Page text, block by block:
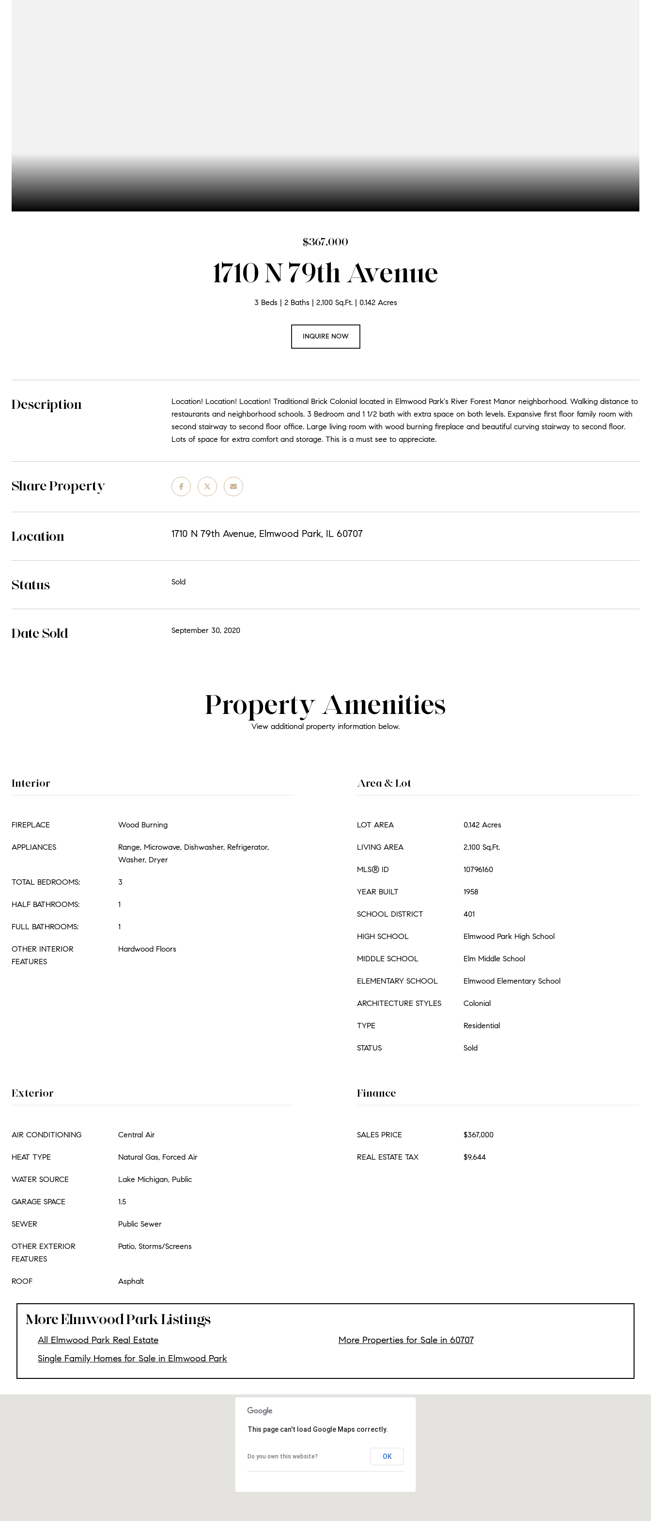
$367,000
1710 N 79th Avenue
3 Beds 2 Baths 2,100 Sq.Ft. 0.142 Acres
INQUIRE NOW
Description
Location! Location! Location! Traditional Brick Colonial located in Elmwood Park's River Forest Manor neighborhood. Walking distance to
restaurants and neighborhood schools. 3 Bedroom and 1 1/2 bath with extra space on both levels. Expansive first floor family room with
second stairway to second floor office. Large living room with wood burning fireplace and beautiful curving stairway to second floor.
Lots of space for extra comfort and storage. This is a must see to appreciate.
Share Property
Location 1710 N 79th Avenue, Elmwood Park, IL 60707
Status Sold
Date Sold September 30, 2020
Property Amenities
View additional property information below.
Interior
FIREPLACE Wood Burning
APPLIANCES
Range, Microwave, Dishwasher, Refrigerator,
Washer, Dryer
TOTAL BEDROOMS: 3
HALF BATHROOMS: 1
FULL BATHROOMS: 1
OTHER INTERIOR
FEATURES
Hardwood Floors
Area & Lot
LOT AREA 0.142 Acres
LIVING AREA 2,100 Sq.Ft.
MLS® ID 10796160
YEAR BUILT 1958
SCHOOL DISTRICT 401
HIGH SCHOOL Elmwood Park High School
MIDDLE SCHOOL Elm Middle School
ELEMENTARY SCHOOL Elmwood Elementary School
ARCHITECTURE STYLES Colonial
TYPE Residential
STATUS Sold
Exterior
AIR CONDITIONING Central Air
HEAT TYPE Natural Gas, Forced Air
WATER SOURCE Lake Michigan, Public
GARAGE SPACE 1.5
SEWER Public Sewer
OTHER EXTERIOR
FEATURES
Patio, Storms/Screens
ROOF Asphalt
Finance
SALES PRICE $367,000
REAL ESTATE TAX $9,644
More Elmwood Park Listings
All Elmwood Park Real Estate
Single Family Homes for Sale in Elmwood Park
More Properties for Sale in 60707
This page can't load Google Maps correctly.
Do you own this website? OK